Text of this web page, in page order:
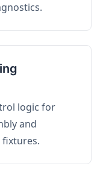
logic for
and
fixtures.